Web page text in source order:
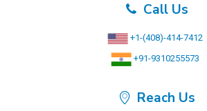
Call Us
+1-(408)-414-7412
+91-9310255573
Reach Us